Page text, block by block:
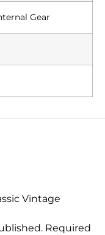
Gear
Vintage
Required